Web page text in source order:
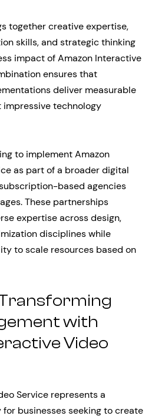
together creative expertise,
skills, and strategic thinking
impact of Amazon Interactive
ensures that
deliver measurable
technology
to implement Amazon
as part of a broader digital
based agencies
These partnerships
expertise across design,
disciplines while
to scale resources based on
with
Video
Service represents a
businesses seeking to create